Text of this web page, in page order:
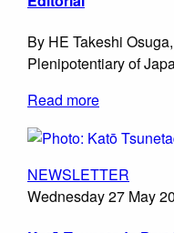
By HE Takeshi
Plenipotentiary of
Read more
NEWSLETTER
Wednesday 27 May